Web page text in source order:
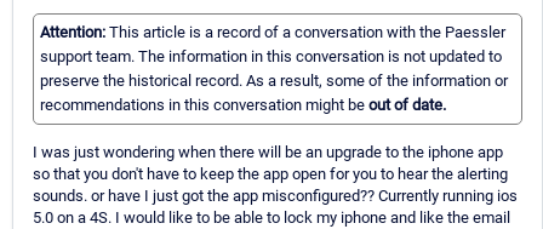
Attention: This article is a record of a conversation with the Paessler
support team. The information in this conversation is not updated to
preserve the historical record. As a result, some of the information or
recommendations in this conversation might be out of date.
I was just wondering when there will be an upgrade to the iphone app
so that you don't have to keep the app open for you to hear the alerting
sounds. or have I just got the app misconfigured?? Currently running ios
5.0 on a 4S. I would like to be able to lock my iphone and like the email